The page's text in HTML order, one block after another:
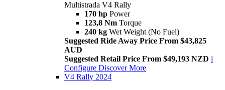
Multistrada V4 Rally
170 hp Power
123,8 Nm Torque
240 kg Wet Weight (No Fuel)
Suggested Ride Away Price From $43,825
AUD
Suggested Retail Price From $49,193 NZD i
Configure Discover More
V4 Rally 2024